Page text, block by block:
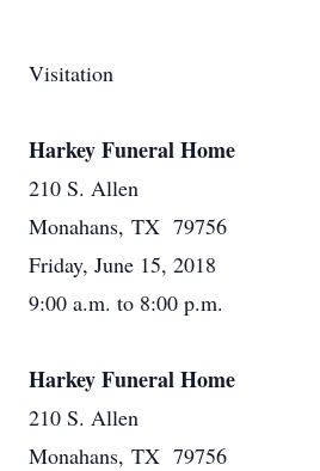
Visitation
Harkey Funeral Home
210 S. Allen
Monahans, TX 79756
Friday, June 15, 2018
9:00 a.m. to 8:00 p.m.
Harkey Funeral Home
210 S. Allen
Monahans, TX 79756